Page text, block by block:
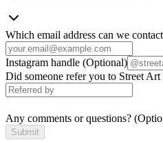
Which email address can we
Instagram handle (Optional)
Did someone refer you to Street Art
Any comments or questions?
Submit